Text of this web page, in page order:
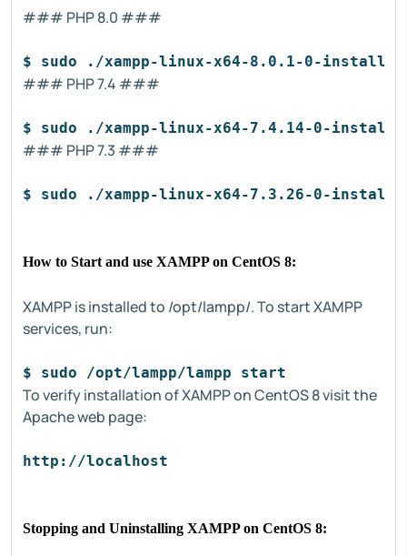
### PHP 8.0 ###
$ sudo ./xampp-linux-x64-8.0.1-0-
### PHP 7.4 ###
$ sudo ./xampp-linux-x64-7.4.14-0-
### PHP 7.3 ###
$ sudo ./xampp-linux-x64-7.3.26-0-
How to Start and use XAMPP on CentOS 8:
XAMPP is installed to /opt/lampp/. To start XAMPP
services, run:
$ sudo /opt/lampp/lampp start
To verify installation of XAMPP on CentOS 8 visit the
Apache web page:
http://localhost
Stopping and Uninstalling XAMPP on CentOS 8: